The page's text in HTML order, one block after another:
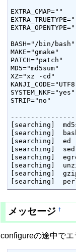
EXTRA_CMAP=""
BASH="/bin/bash"
MAKE="gmake"
PATCH="patch"
MD5="md5sum"
XZ="xz -cd"
SYSTEM_NKF="yes"
STRIP="no"
[searching]  md5sum 	-- /usr/bin/
[searching]  bash 	-- /bin/
[searching]  ed 	-- /bin/ed
[searching]  sed 	-- /bin/sed
[searching]  egrep 	-- /bin/
[searching]  unzip 	-- /usr/bin/
[searching]  gzip 	-- /usr/bin/
メッセージ†
configureの途中でエ